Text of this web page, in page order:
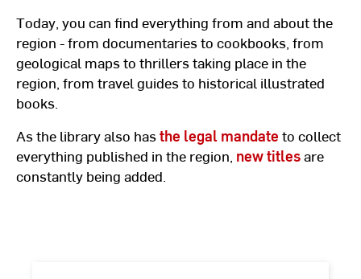
Today, you can find everything from and about the
region - from documentaries to cookbooks, from
geological maps to thrillers taking place in the
region, from travel guides to historical illustrated
books.
As the library also hasthe legal mandate to collect
everything published in the region, new titlesare
constantly being added.